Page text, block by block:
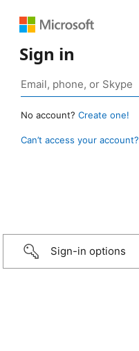
Sign in
No account? Create one!
Can’t access your account?
Sign-in options